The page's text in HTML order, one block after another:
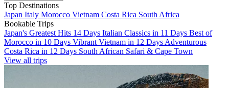
Top Destinations
Japan Italy Morocco Vietnam Costa Rica South Africa
Bookable Trips
Japan's Greatest Hits 14 Days Italian Classics in 11 Days Best of
Morocco in 10 Days Vibrant Vietnam in 12 Days Adventurous
Costa Rica in 12 Days South African Safari & Cape Town
View all trips